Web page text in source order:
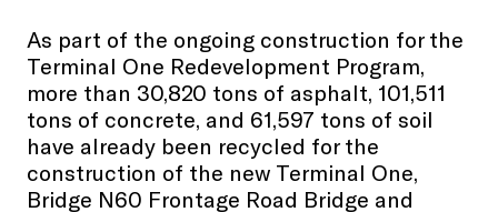
As part of the ongoing construction for the
Terminal One Redevelopment Program,
more than 30,820 tons of asphalt, 101,511
tons of concrete, and 61,597 tons of soil
have already been recycled for the
construction of the new Terminal One,
Bridge N60 Frontage Road Bridge and